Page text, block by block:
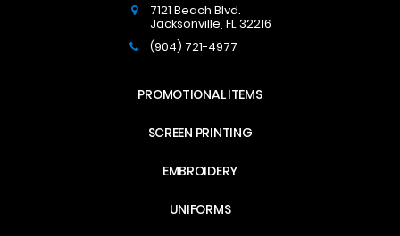
7121 Beach Blvd.
Jacksonville ,FL32216
(904) 721-4977
PROMOTIONAL ITEMS
SCREEN PRINTING
EMBROIDERY
UNIFORMS